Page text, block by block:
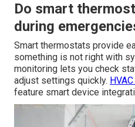
Do smart
during
Smart thermostats provide
something is not right with
monitoring lets you check
adjust settings quickly.
feature smart device